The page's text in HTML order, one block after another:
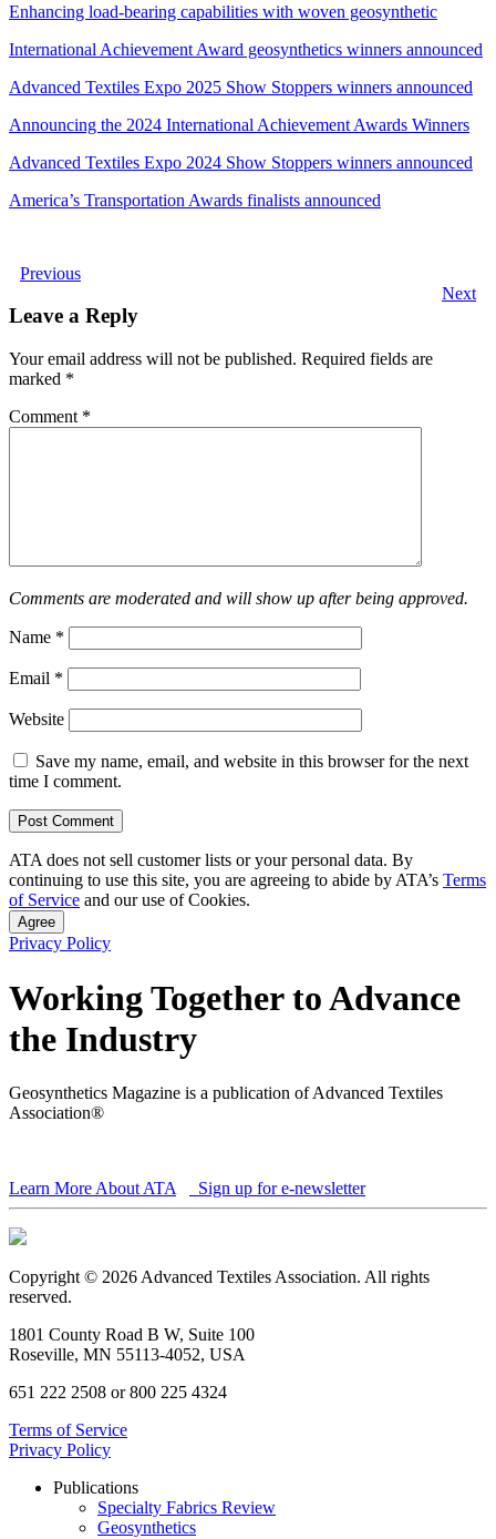
Enhancing load-bearing capabilities with woven geosynthetic
International Achievement Award geosynthetics winners announced
Advanced Textiles Expo 2025 Show Stoppers winners announced
Announcing the 2024 International Achievement Awards Winners
Advanced Textiles Expo 2024 Show Stoppers winners announced
America’s Transportation Awards finalists announced
Previous
Next
Leave a Reply
Your email address will not be published. Required fields are
marked *
Comment *
Comments are moderated and will show up after being approved.
Name *
Email *
Website
Save my name, email, and website in this browser for the next
time I comment.
ATA does not sell customer lists or your personal data. By
continuing to use this site, you are agreeing to abide by ATA’s Terms
of Service and our use of Cookies.
Agree
Privacy Policy
Working Together to Advance
the Industry
Geosynthetics Magazine is a publication of Advanced Textiles
Association®
Learn More About ATA Sign up for e-newsletter
Copyright © 2026 Advanced Textiles Association. All rights
reserved.
1801 County Road B W, Suite 100
Roseville, MN 55113-4052, USA
651 222 2508 or 800 225 4324
Terms of Service
Privacy Policy
Publications
Specialty Fabrics Review
Geosynthetics